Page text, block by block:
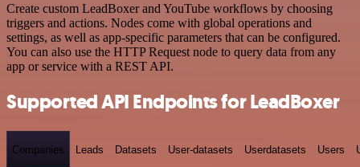
Create custom LeadBoxer and YouTube workflows by choosing
triggers and actions. Nodes come with global operations and
settings, as well as app-specific parameters that can be configured.
You can also use the HTTP Request node to query data from any
app or service with a REST API.
Supported API Endpoints for LeadBoxer
Companies Leads Datasets User-datasets Userdatasets Users